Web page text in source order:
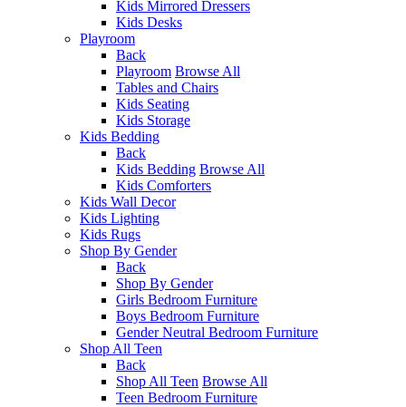
Kids Mirrored Dressers
Kids Desks
Playroom
Back
Playroom Browse All
Tables and Chairs
Kids Seating
Kids Storage
Kids Bedding
Back
Kids Bedding Browse All
Kids Comforters
Kids Wall Decor
Kids Lighting
Kids Rugs
Shop By Gender
Back
Shop By Gender
Girls Bedroom Furniture
Boys Bedroom Furniture
Gender Neutral Bedroom Furniture
Shop All Teen
Back
Shop All Teen Browse All
Teen Bedroom Furniture